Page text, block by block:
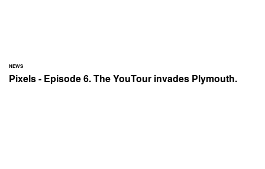
NEWS
Pixels - Episode 6. The YouTour invades Plymouth.